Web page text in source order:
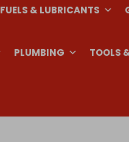
FUELS & LUBRICANTS
PLUMBING TOOLS